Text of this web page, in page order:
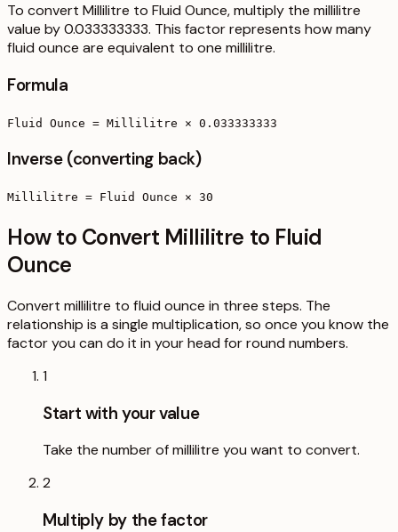
To convert Millilitre to Fluid Ounce, multiply the millilitre
value by 0.033333333. This factor represents how many
fluid ounce are equivalent to one millilitre.
Formula
Fluid Ounce = Millilitre × 0.033333333
Inverse (converting back)
Millilitre = Fluid Ounce × 30
How to Convert Millilitre to Fluid
Ounce
Convert millilitre to fluid ounce in three steps. The
relationship is a single multiplication, so once you know the
factor you can do it in your head for round numbers.
1
Start with your value
Take the number of millilitre you want to convert.
2
Multiply by the factor